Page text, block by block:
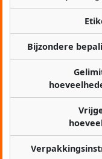
Bijzondere